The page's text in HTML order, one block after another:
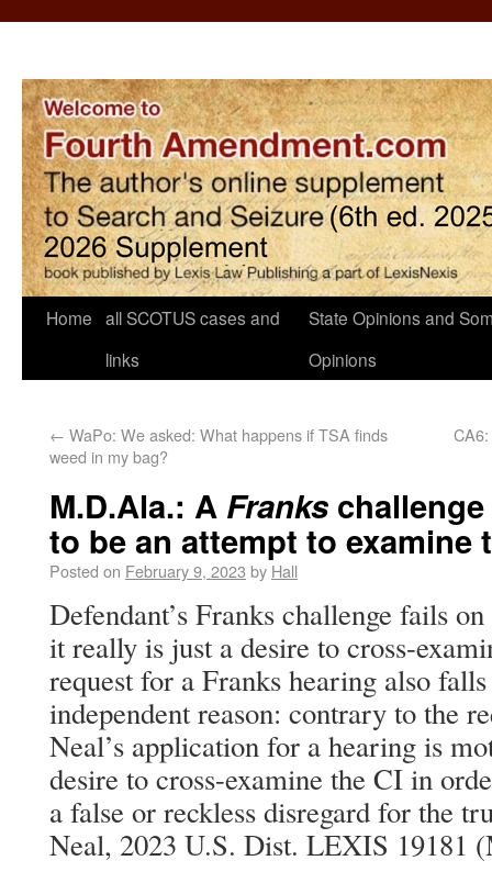
Home all SCOTUS cases and
links
State Opinions and
Opinions
← WaPo: We asked: What happens if TSA finds
weed in my bag?
M.D.Ala.: A Franks
to be an attempt to examine
Posted on February 9, 2023 by Hall
Defendant’s Franks challenge fails
it really is just a desire to cross-
request for a Franks hearing also
independent reason: contrary to the
Neal’s application for a hearing is
desire to cross-examine the CI in
a false or reckless disregard for the
Neal, 2023 U.S. Dist. LEXIS 19181